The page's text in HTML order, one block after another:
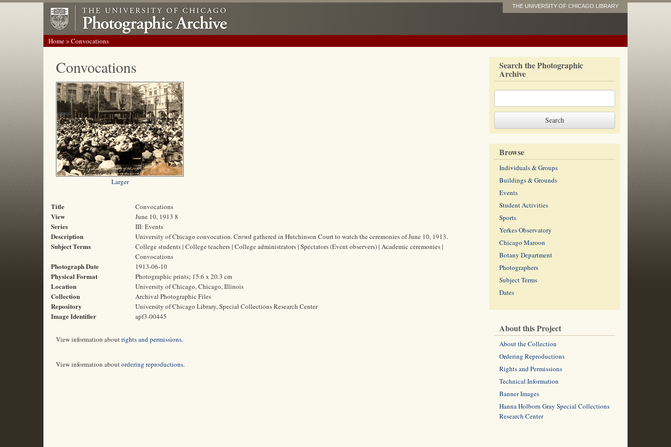
THE UNIVERSITY OF CHICAGO LIBRARY
Home> Convocations
Convocations
Larger
Title Convocations
View June 10, 1913 8
Series III: Events
Description University of Chicago convocation. Crowd gathered in Hutchinson Court to watch the ceremonies of June 10, 1913.
Subject Terms
College students | College teachers | College administrators | Spectators (Event observers) | Academic ceremonies |
Convocations
Photograph Date 1913-06-10
Physical Format Photographic prints; 15.6 x 20.3 cm
Location University of Chicago, Chicago, Illinois
Collection Archival Photographic Files
Repository University of Chicago Library, Special Collections Research Center
Image Identifier apf3-00445
View information aboutrights and permissions.
View information aboutordering reproductions.
Search the Photographic
Archive
Browse
Individuals & Groups
Buildings & Grounds
Events
Student Activities
Sports
Yerkes Observatory
Chicago Maroon
Botany Department
Photographers
Subject Terms
Dates
About this Project
About the Collection
Ordering Reproductions
Rights and Permissions
Technical Information
Banner Images
Hanna Holborn Gray Special Collections
Research Center